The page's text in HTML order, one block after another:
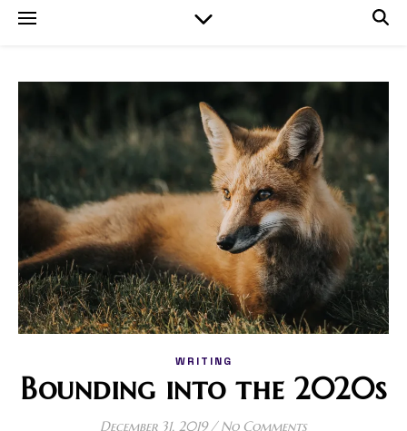
WRITING
Bounding into the 2020s
December 31, 2019 / No Comments